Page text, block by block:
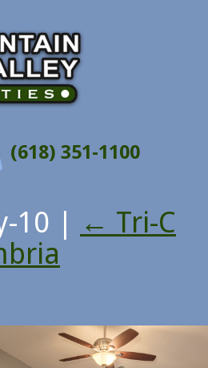
(618) 351-1100
10 | ← Tri-C